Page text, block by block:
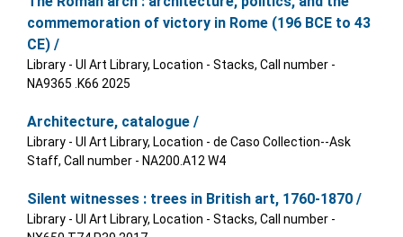
commemoration of victory in Rome (196 BCE to 43
CE) /
Library - UI Art Library, Location - Stacks, Call number -
NA9365 .K66 2025
Architecture, catalogue /
Library - UI Art Library, Location - de Caso Collection--Ask
Staff, Call number - NA200.A12 W4
Silent witnesses : trees in British art, 1760-1870 /
Library - UI Art Library, Location - Stacks, Call number -